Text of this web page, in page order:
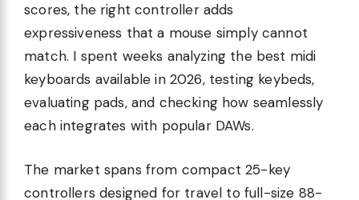
scores, the right controller adds
expressiveness that a mouse simply cannot
match. I spent weeks analyzing the best midi
keyboards available in 2026, testing keybeds,
evaluating pads, and checking how seamlessly
each integrates with popular DAWs.
The market spans from compact 25-key
controllers designed for travel to full-size 88-